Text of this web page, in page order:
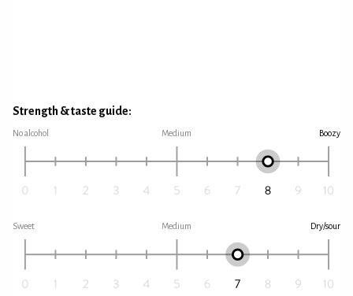
Strength & taste guide:
No alcohol Medium Boozy
Sweet Medium Dry/sour